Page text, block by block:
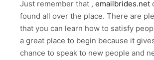
Just remember that , emailbrides.net
found all over the place. There are
that you can learn how to satisfy
a great place to begin because it
chance to speak to new people and